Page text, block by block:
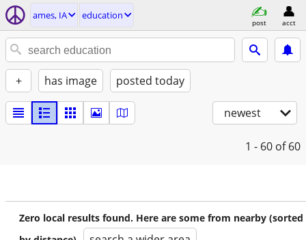
ames, IA education
post acct
+ has image posted today
newest
1 - 60 of 60
Zero local results found. Here are some from nearby (sorted